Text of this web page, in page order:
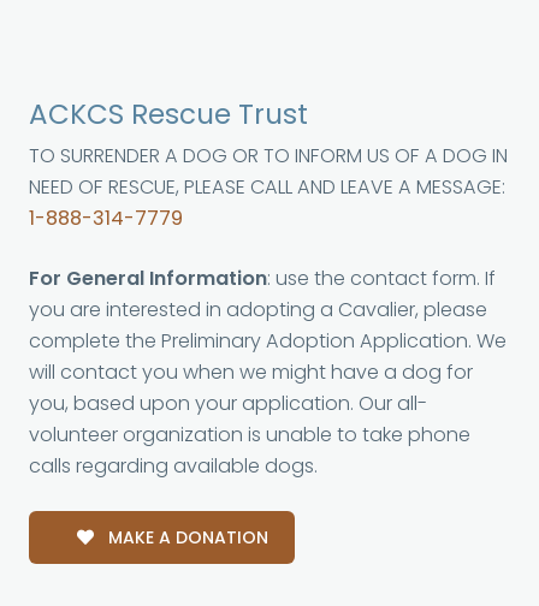
ACKCS Rescue Trust
TO SURRENDER A DOG OR TO INFORM US OF A DOG IN
NEED OF RESCUE, PLEASE CALL AND LEAVE A MESSAGE:
1-888-314-7779
For General Information: use the contact form. If
you are interested in adopting a Cavalier, please
complete the Preliminary Adoption Application. We
will contact you when we might have a dog for
you, based upon your application. Our all-
volunteer organization is unable to take phone
calls regarding available dogs.
MAKE A DONATION